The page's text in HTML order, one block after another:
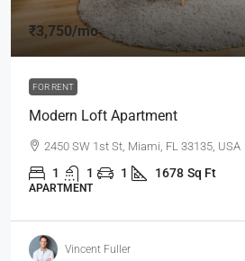
₹3,750/mo
FOR RENT
Modern Loft Apartment
2450 SW 1st St, Miami, FL 33135, USA
1 1 1 1678 Sq Ft
APARTMENT
Vincent Fuller